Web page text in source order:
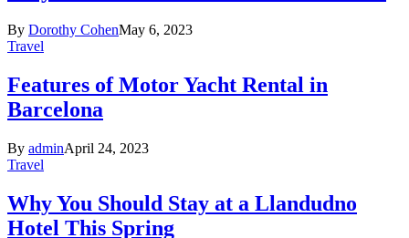
By Dorothy CohenMay 6, 2023
Travel
Features of Motor Yacht Rental in
Barcelona
By adminApril 24, 2023
Travel
Why You Should Stay at a Llandudno
Hotel This Spring